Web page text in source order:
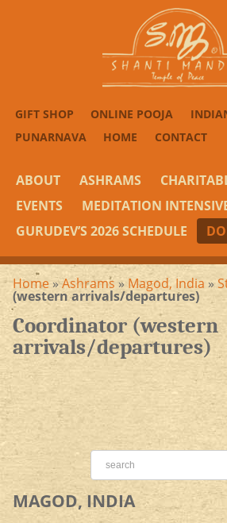
GIFT SHOP ONLINE POOJA
PUNARNAVA
HOME CONTACT
ABOUT ASHRAMS
EVENTS
MEDITATION
GURUDEV’S 2026 SCHEDULE
Home »Ashrams» Magod, India »
(western arrivals/departures)
Coordinator (western
arrivals/departures)
MAGOD, INDIA